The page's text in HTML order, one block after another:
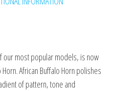
our most popular models, is now
African Buffalo Horn polishes
of pattern, tone and